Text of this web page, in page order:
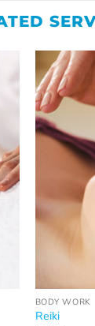
BODY WORK
Reiki